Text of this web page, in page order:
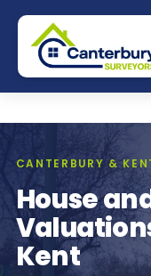
Skip
content
CANTERBURY &
House
Kent